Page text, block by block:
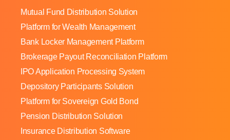
Mutual Fund Distribution Solution
Platform for Wealth Management
Bank Locker Management Platform
Brokerage Payout Reconciliation Platform
IPO Application Processing System
Depository Participants Solution
Platform for Sovereign Gold Bond
Pension Distribution Solution
Insurance Distribution Software